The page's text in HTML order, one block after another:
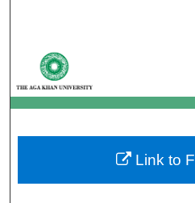
My
Digital
Link to